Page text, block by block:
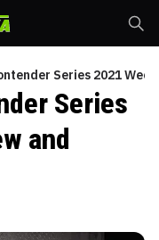
Series 2021
Series
and